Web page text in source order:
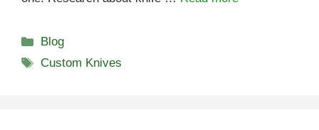
Categories
Blog
Tags
Custom Knives